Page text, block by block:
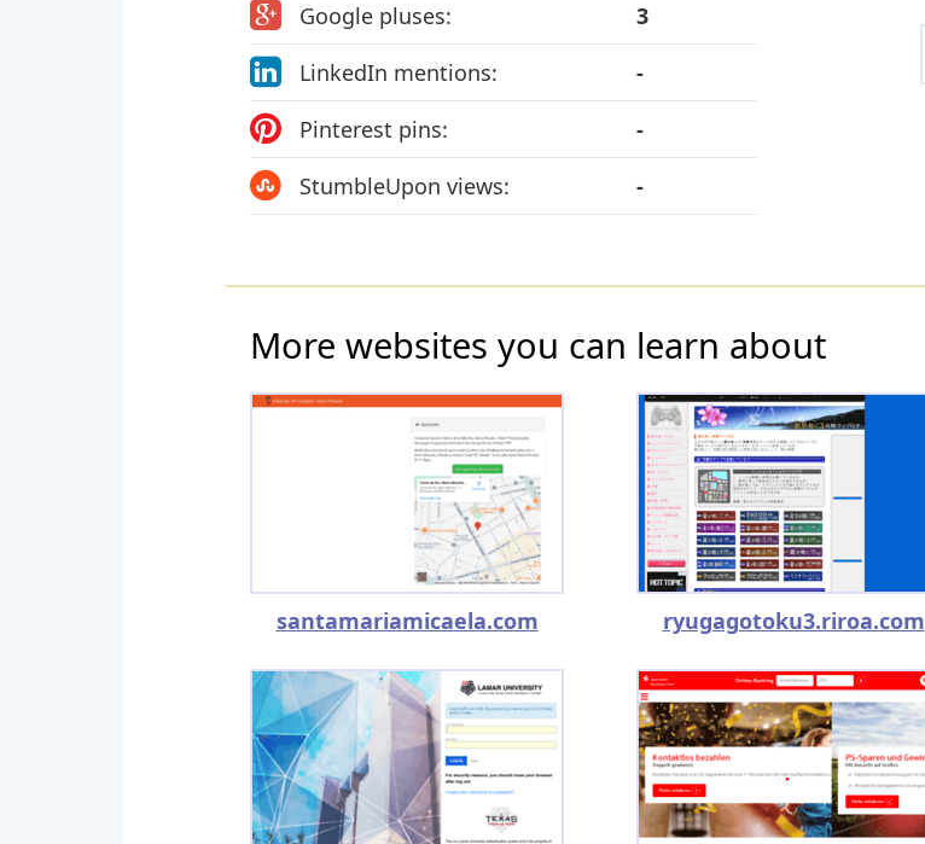
Google pluses:
3
LinkedIn mentions:
-
Pinterest pins:
-
StumbleUpon views:
-
More websites you can learn about
santamariamicaela.com ryugagotoku3.riroa.com